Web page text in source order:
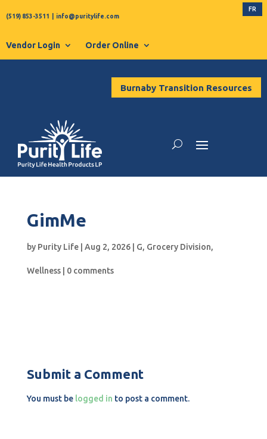
(519) 853-3511 info@puritylife.com
FR
Vendor Login Order Online
Burnaby Transition Resources
GimMe
by Purity Life| Aug 2, 2026| G, Grocery Division,
Wellness| 0 comments
Submit a Comment
You must be logged in to post a comment.